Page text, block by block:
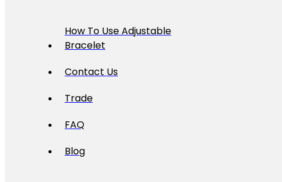
How To Use Adjustable
Bracelet
Contact Us
Trade
FAQ
Blog